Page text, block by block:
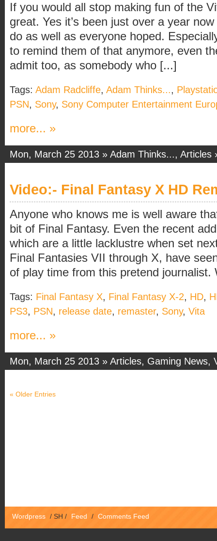
If you would all stop making fun of the
great. Yes it’s been just over a year
do as well as everyone hoped.
to remind them of that anymore, even
admit too, as somebody who [...]
Tags: Adam Radcliffe, Adam Thinks...,
PSN, Sony, Sony Computer Entertainment
more... »
Mon, March 25 2013 » Adam Thinks..., Articles
Video:- Final Fantasy X HD
Anyone who knows me is well aware
bit of Final Fantasy. Even the recent
which are a little lacklustre when set
Final Fantasies VII through X, have
of play time from this pretend journalist.
Tags: Final Fantasy X, Final Fantasy X-2, HD,
PS3, PSN, release date, remaster, Sony, Vita
more... »
Mon, March 25 2013 » Articles, Gaming News,
« Older Entries
Wordpress / SH / Feed / Comments Feed